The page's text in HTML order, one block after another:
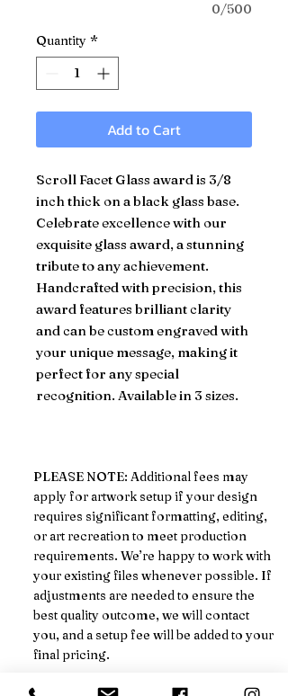
0/500
Quantity *
Add to Cart
Scroll Facet Glass award is 3/8
inch thick on a black glass base.
Celebrate excellence with our
exquisite glass award, a stunning
tribute to any achievement.
Handcrafted with precision, this
award features brilliant clarity
and can be custom engraved with
your unique message, making it
perfect for any special
recognition. Available in 3 sizes.
PLEASE NOTE: Additional fees may
apply for artwork setup if your design
requires significant formatting, editing,
or art recreation to meet production
requirements. We’re happy to work with
your existing files whenever possible. If
adjustments are needed to ensure the
best quality outcome, we will contact
you, and a setup fee will be added to your
final pricing.